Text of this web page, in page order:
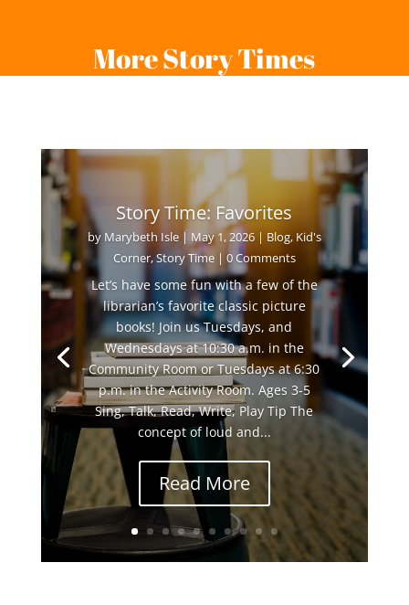
More Story Times
Story Time: Favorites
by Marybeth Isle| May 1, 2026| Blog, Kid's
Corner,Story Time| 0 Comments
Let’s have some fun with a few of the
librarian’s favorite classic picture
books! Join us Tuesdays, and
Wednesdays at 10:30 a.m. in the
Community Room or Tuesdays at 6:30
p.m. in the Activity Room. Ages 3-5
Sing, Talk, Read, Write, Play Tip The
concept of loud and...
Read More